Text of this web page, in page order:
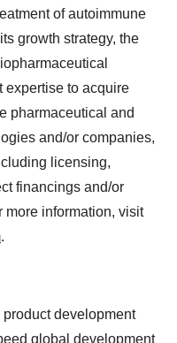
of autoimmune
growth strategy, the
expertise to acquire
pharmaceutical and
and/or companies,
licensing,
financings and/or
more information, visit
.
development
global development